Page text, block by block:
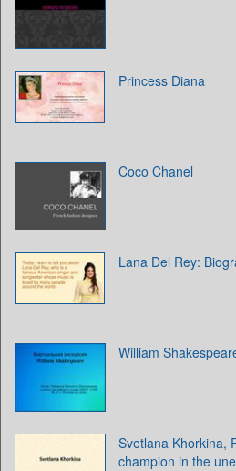
Princess Diana
Coco Chanel
Lana Del Rey:
William
Svetlana Khorkina,
champion in the